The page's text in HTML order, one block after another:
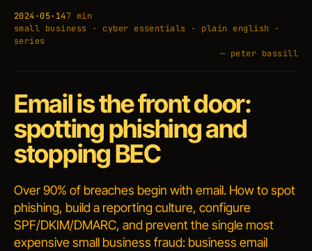
2024·05·147 min
small business · cyber essentials · plain english ·
series
— peter bassill
Email is the front door:
spotting phishing and
stopping BEC
Over 90% of breaches begin with email. How to spot
phishing, build a reporting culture, configure
SPF/DKIM/DMARC, and prevent the single most
expensive small business fraud: business email